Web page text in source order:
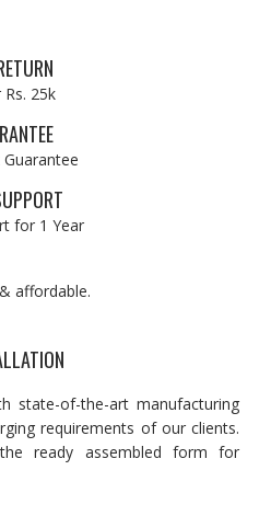
Rs. 25k
for 1 Year
affordable.
state-of-the-art manufacturing
requirements of our clients.
ready assembled form for